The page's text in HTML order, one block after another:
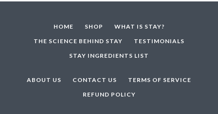
HOME SHOP
WHAT IS STAY?
THE SCIENCE BEHIND STAY
TESTIMONIALS
STAY INGREDIENTS LIST
ABOUT US CONTACT US
TERMS OF SERVICE
REFUND POLICY